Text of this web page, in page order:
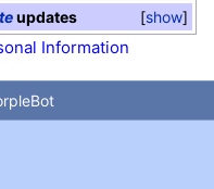
show
updates
Information